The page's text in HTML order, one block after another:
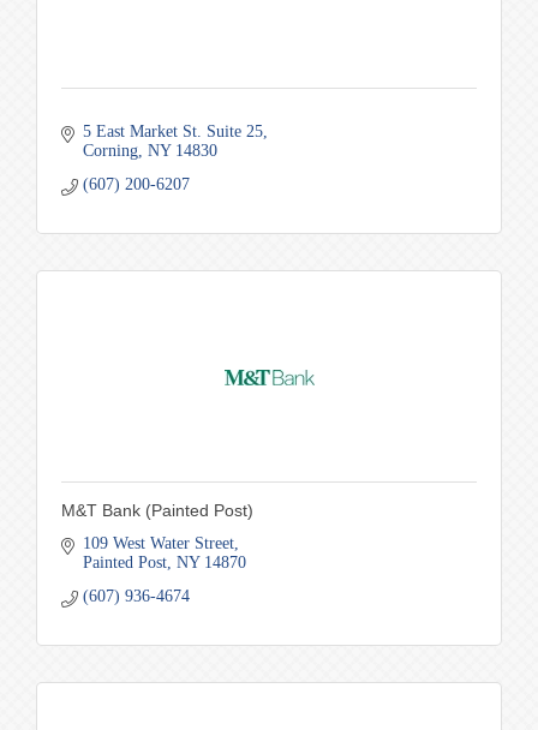
5 East Market St. Suite 25
Corning NY 14830
(607) 200-6207
M&T Bank (Painted Post)
109 West Water Street
Painted Post NY 14870
(607) 936-4674